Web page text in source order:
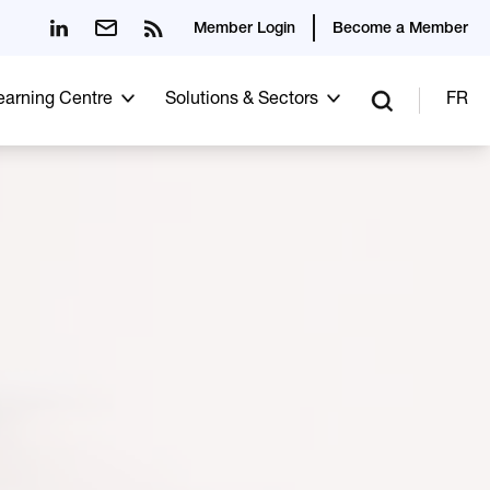
Member Login Become a Member
Centre Solutions & Sectors FR